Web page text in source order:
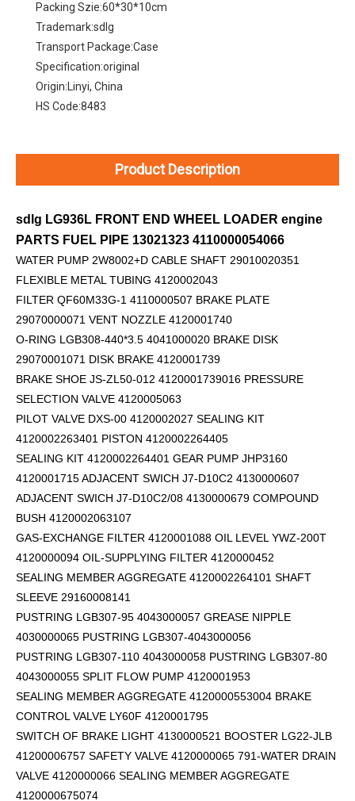
Packing Szie:60*30*10cm
Trademark:sdlg
Transport Package:Case
Specification:original
Origin:Linyi, China
HS Code:8483
Product Description
sdlg LG936L FRONT END WHEEL LOADER engine
PARTS FUEL PIPE 13021323 4110000054066
WATER PUMP 2W8002+D CABLE SHAFT 29010020351
FLEXIBLE METAL TUBING 4120002043
FILTER QF60M33G-1 4110000507 BRAKE PLATE
29070000071 VENT NOZZLE 4120001740
O-RING LGB308-440*3.5 4041000020 BRAKE DISK
29070001071 DISK BRAKE 4120001739
BRAKE SHOE JS-ZL50-012 4120001739016 PRESSURE
SELECTION VALVE 4120005063
PILOT VALVE DXS-00 4120002027 SEALING KIT
4120002263401 PISTON 4120002264405
SEALING KIT 4120002264401 GEAR PUMP JHP3160
4120001715 ADJACENT SWICH J7-D10C2 4130000607
ADJACENT SWICH J7-D10C2/08 4130000679 COMPOUND
BUSH 4120002063107
GAS-EXCHANGE FILTER 4120001088 OIL LEVEL YWZ-200T
4120000094 OIL-SUPPLYING FILTER 4120000452
SEALING MEMBER AGGREGATE 4120002264101 SHAFT
SLEEVE 29160008141
PUSTRING LGB307-95 4043000057 GREASE NIPPLE
4030000065 PUSTRING LGB307-4043000056
PUSTRING LGB307-110 4043000058 PUSTRING LGB307-80
4043000055 SPLIT FLOW PUMP 4120001953
SEALING MEMBER AGGREGATE 4120000553004 BRAKE
CONTROL VALVE LY60F 4120001795
SWITCH OF BRAKE LIGHT 4130000521 BOOSTER LG22-JLB
41200006757 SAFETY VALVE 4120000065 791-WATER DRAIN
VALVE 4120000066 SEALING MEMBER AGGREGATE
4120000675074